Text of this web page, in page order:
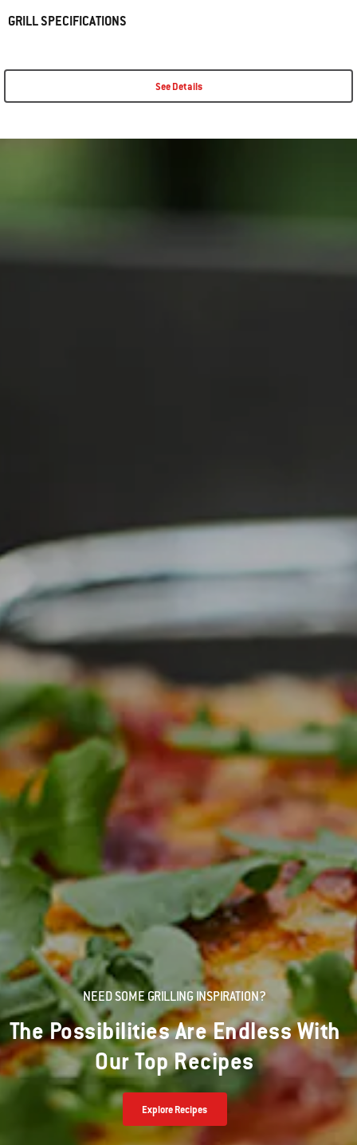
GRILL SPECIFICATIONS
See Details
NEED SOME GRILLING INSPIRATION?
The Possibilities Are Endless With
Our Top Recipes
Explore Recipes